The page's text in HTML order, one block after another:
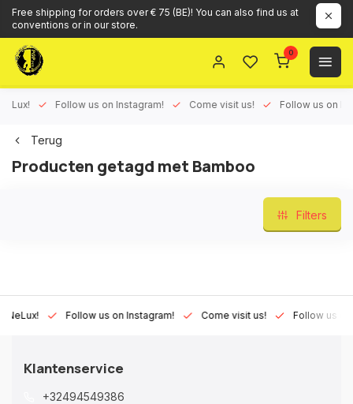
Free shipping for orders over € 75 (BE)! You can also find us at
conventions or in our store.
0
Follow us on Instagram! Come visit us! Follow us on
Terug
Producten getagd met Bamboo
Filters
Follow us on Instagram! Come visit us! Follow us on
Klantenservice
+32494549386